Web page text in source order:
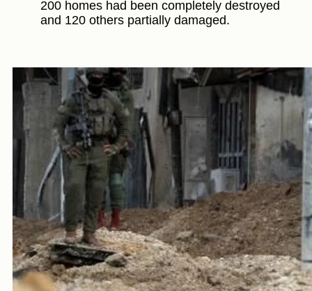
200 homes had been completely destroyed
and 120 others partially damaged.